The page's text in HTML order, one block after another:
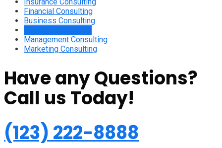
Financial Consulting
Business Consulting
Management Consulting
Marketing Consulting
Have any Questions?
Call us Today!
(123) 222-8888